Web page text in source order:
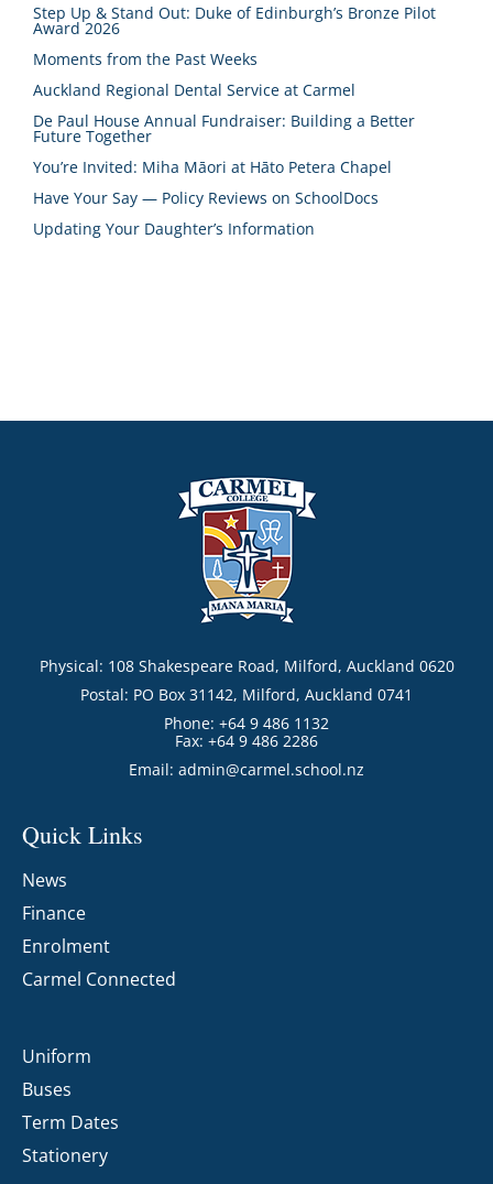
Step Up & Stand Out: Duke of Edinburgh’s Bronze Pilot
Award 2026
Moments from the Past Weeks
Auckland Regional Dental Service at Carmel
De Paul House Annual Fundraiser: Building a Better
Future Together
You’re Invited: Miha Māori at Hāto Petera Chapel
Have Your Say — Policy Reviews on SchoolDocs
Updating Your Daughter’s Information
Physical: 108 Shakespeare Road, Milford, Auckland 0620
Postal: PO Box 31142, Milford, Auckland 0741
Phone: +64 9 486 1132
Fax: +64 9 486 2286
Email: admin@carmel.school.nz
Quick Links
News
Finance
Enrolment
Carmel Connected
Uniform
Buses
Term Dates
Stationery